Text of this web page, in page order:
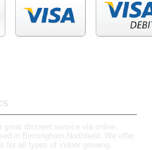
discreet service via online,
in Birmingham,Northfield. We offer
for all types of indoor growing.